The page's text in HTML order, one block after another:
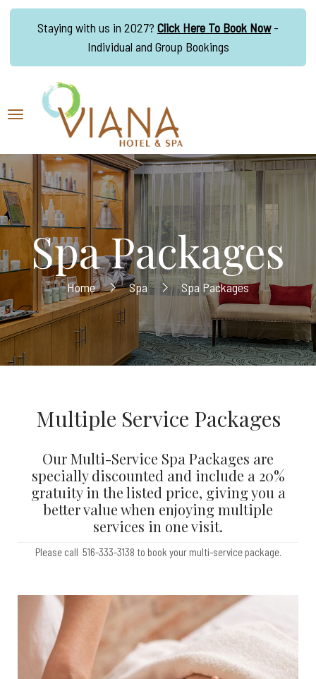
Staying with us in 2027? Click Here To Book Now-
Individual and Group Bookings
Spa Packages
Home Spa Spa Packages
Multiple Service Packages
Our Multi-Service Spa Packages are
specially discounted and include a 20%
gratuity in the listed price, giving you a
better value when enjoying multiple
services in one visit.
Please call 516-333-3138 to book your multi-service package.